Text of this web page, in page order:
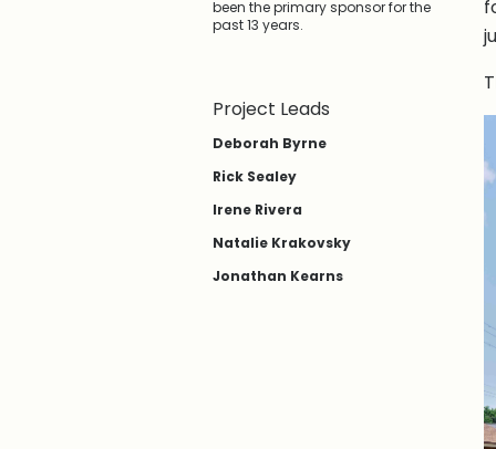
been the primary sponsor for the
past 13 years.
Project Leads
Deborah Byrne
Rick Sealey
Irene Rivera
Natalie Krakovsky
Jonathan Kearns